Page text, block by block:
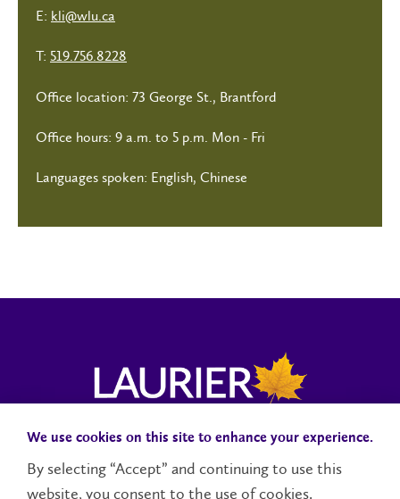
E: kli@wlu.ca
T: 519.756.8228
Office location: 73 George St., Brantford
Office hours: 9 a.m. to 5 p.m. Mon - Fri
Languages spoken: English, Chinese
Campus StatusAccessibilityCareersFaculty and Staff
We use cookies on this site to enhance your experience.
By selecting “Accept” and continuing to use this
website, you consent to the use of cookies.